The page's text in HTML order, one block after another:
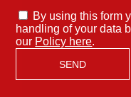
By using this form
handling of your data
our Policy here.